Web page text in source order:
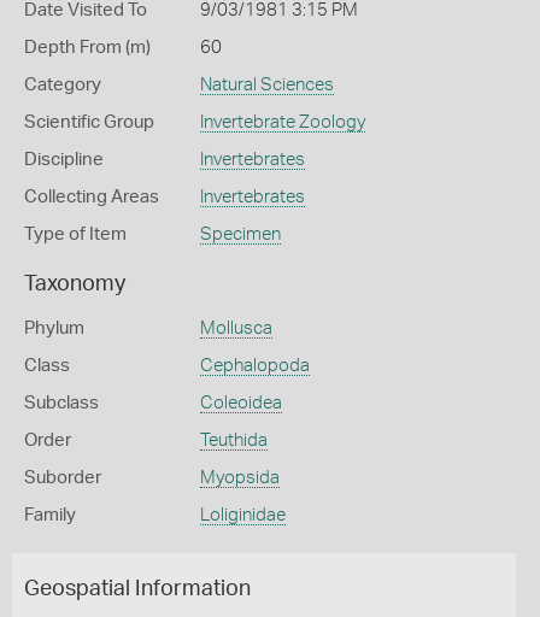
Date Visited To 9/03/1981 3:15 PM
Depth From (m) 60
Category Natural Sciences
Scientific Group Invertebrate Zoology
Discipline Invertebrates
Collecting Areas Invertebrates
Type of Item Specimen
Taxonomy
Phylum Mollusca
Class Cephalopoda
Subclass Coleoidea
Order Teuthida
Suborder Myopsida
Family Loliginidae
Geospatial Information